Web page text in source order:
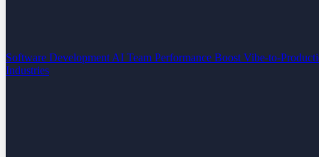
Software Development AI Team Performance Boost Vibe-to-
Industries